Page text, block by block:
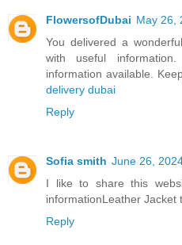
FlowersofDubai May 26,
You delivered a
with useful
information available.
delivery dubai
Reply
Sofia smith June 26,
I like to share this
informationLeather Jacket
Reply